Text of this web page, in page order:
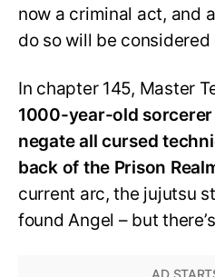
now a criminal act, and
do so will be considered
In chapter 145, Master
1000-year-old
negate all cursed
back of the Prison
current arc, the jujutsu
found Angel – but